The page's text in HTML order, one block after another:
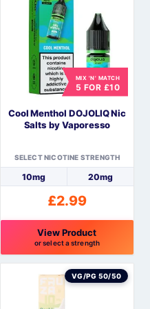
multiple
variants.
options
chosen
product
page
MIX 'N' MATCH
5 FOR £10
Cool Menthol DOJOLIQ Nic
Salts by Vaporesso
SELECT NICOTINE STRENGTH
10mg 20mg
£2.99
View Product
or select a strength
This
product
VG/PG 50/50